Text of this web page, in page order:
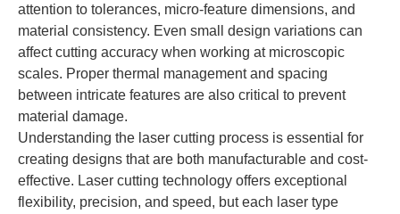
attention to tolerances, micro-feature dimensions, and
material consistency. Even small design variations can
affect cutting accuracy when working at microscopic
scales. Proper thermal management and spacing
between intricate features are also critical to prevent
material damage.
Understanding the laser cutting process is essential for
creating designs that are both manufacturable and cost-
effective. Laser cutting technology offers exceptional
flexibility, precision, and speed, but each laser type